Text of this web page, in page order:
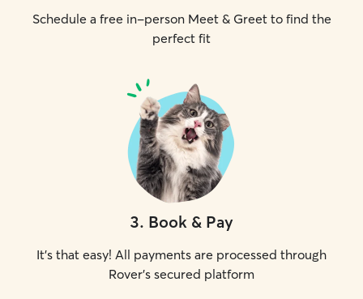
Schedule a free in-person Meet & Greet to find the
perfect fit
3. Book & Pay
It's that easy! All payments are processed through
Rover's secured platform